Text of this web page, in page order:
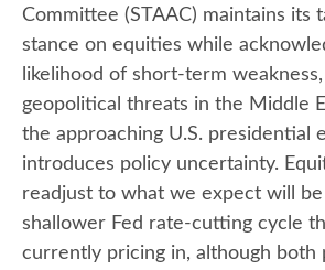
Committee (STAAC) maintains its
stance on equities while
likelihood of short-term
geopolitical threats in the Middle
the approaching U.S. presidential
introduces policy uncertainty.
readjust to what we expect will be
shallower Fed rate-cutting cycle
currently pricing in, although both